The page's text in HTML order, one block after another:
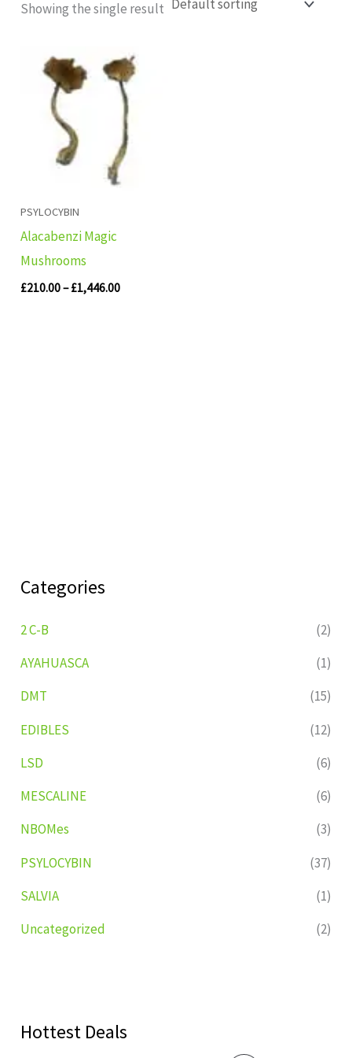
Categories
2 C-B
(2)
AYAHUASCA
(1)
DMT
(15)
EDIBLES
(12)
LSD
(6)
MESCALINE
(6)
NBOMes
(3)
PSYLOCYBIN
(37)
SALVIA
(1)
Uncategorized
(2)
Hottest Deals
Showing the single result
PSYLOCYBIN
Alacabenzi Magic
Mushrooms
£210.00– £1,446.00
Price
range:
£210.00
through
£1,446.00